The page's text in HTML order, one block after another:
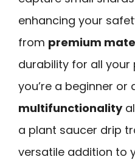
enhancing your
from premium
durability for all your
you’re a beginner or
multifunctionality
a plant saucer drip
versatile addition to